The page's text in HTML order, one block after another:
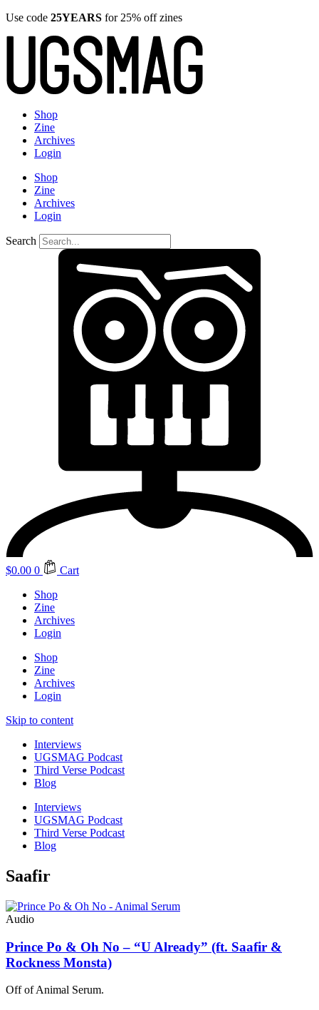
Use code 25YEARS for 25% off zines
Shop
Zine
Archives
Login
Shop
Zine
Archives
Login
Search
$0.00 0
Cart
Shop
Zine
Archives
Login
Shop
Zine
Archives
Login
Skip to content
Interviews
UGSMAG Podcast
Third Verse Podcast
Blog
Interviews
UGSMAG Podcast
Third Verse Podcast
Blog
Saafir
Audio
Prince Po & Oh No – “U Already” (ft. Saafir &
Rockness Monsta)
Off of Animal Serum.